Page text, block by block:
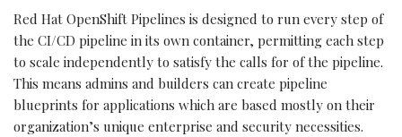
Red Hat OpenShift Pipelines is designed to run every step of
the CI/CD pipeline in its own container, permitting each step
to scale independently to satisfy the calls for of the pipeline.
This means admins and builders can create pipeline
blueprints for applications which are based mostly on their
organization’s unique enterprise and security necessities.